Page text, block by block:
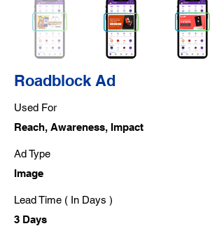
Roadblock Ad
Used For
Reach, Awareness, Impact
Ad Type
Image
Lead Time ( In Days )
3 Days